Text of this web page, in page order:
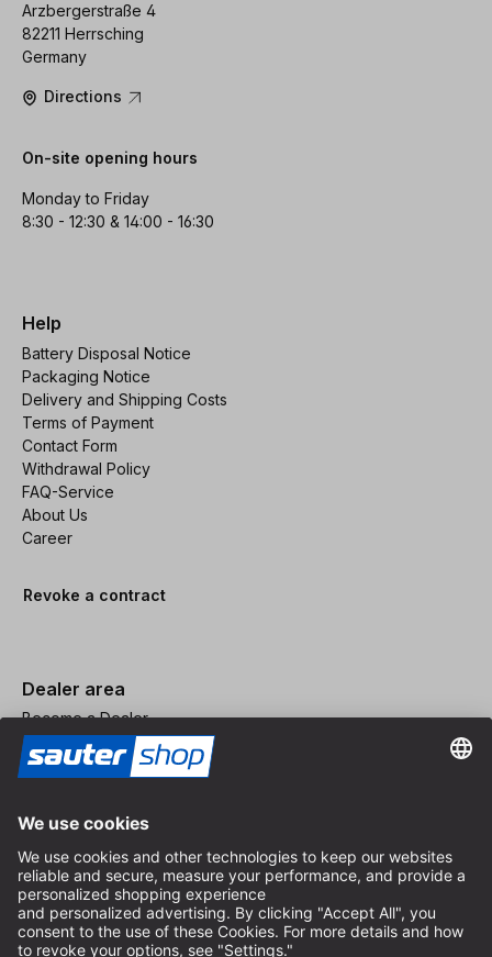
Arzbergerstraße 4
82211 Herrsching
Germany
Directions
On-site opening hours
Monday to Friday
8:30 - 12:30 & 14:00 - 16:30
Help
Battery Disposal Notice
Packaging Notice
Delivery and Shipping Costs
Terms of Payment
Contact Form
Withdrawal Policy
FAQ-Service
About Us
Career
Revoke a contract
Dealer area
Become a Dealer
Imprint
Terms and Conditions
Privacy Policy